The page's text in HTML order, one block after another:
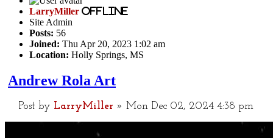
LarryMiller Offline
Site Admin
Posts: 56
Joined: Thu Apr 20, 2023 1:02 am
Location: Holly Springs, MS
Andrew Rola Art
Post by LarryMiller » Mon Dec 02, 2024 4:38 pm